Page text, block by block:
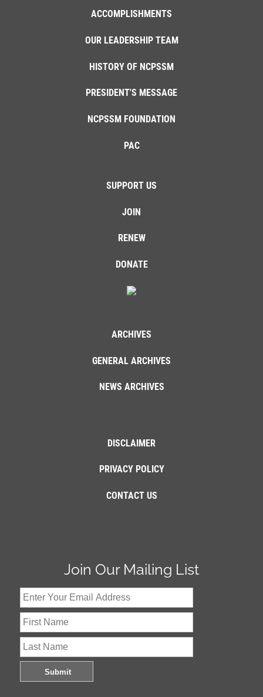
ACCOMPLISHMENTS
OUR LEADERSHIP TEAM
HISTORY OF NCPSSM
PRESIDENT'S MESSAGE
NCPSSM FOUNDATION
PAC
SUPPORT US
JOIN
RENEW
DONATE
ARCHIVES
GENERAL ARCHIVES
NEWS ARCHIVES
DISCLAIMER
PRIVACY POLICY
CONTACT US
Join Our Mailing List